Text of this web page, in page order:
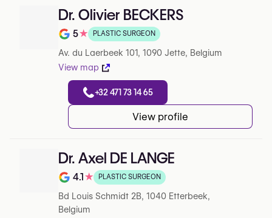
Dr. Olivier BECKERS
Note de 5 sur 5 sur Google
5★ PLASTIC SURGEON
Av. du Laerbeek 101, 1090 Jette, Belgium
View map
+32 471 73 14 65
View profile
Dr. Axel DE LANGE
Note de 4.1 sur 5 sur Google
4.1★ PLASTIC SURGEON
Bd Louis Schmidt 2B, 1040 Etterbeek,
Belgium